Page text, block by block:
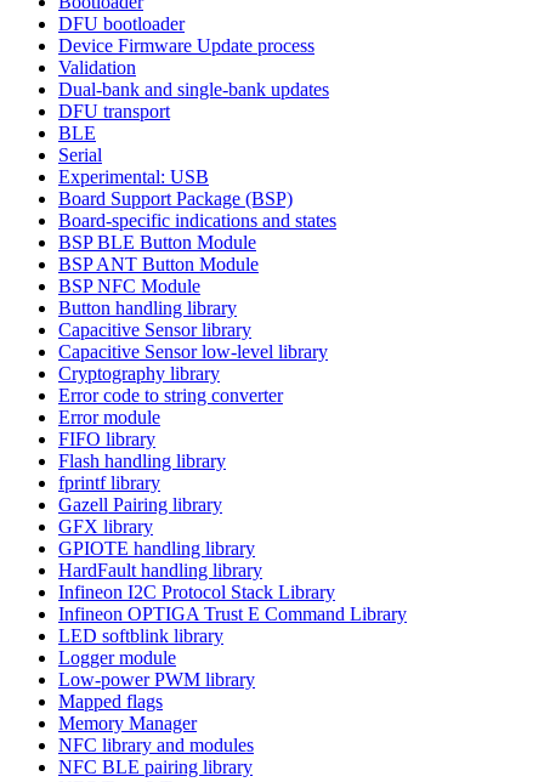
DFU bootloader
Device Firmware Update process
Validation
Dual-bank and single-bank updates
DFU transport
BLE
Serial
Experimental: USB
Board Support Package (BSP)
Board-specific indications and states
BSP BLE Button Module
BSP ANT Button Module
BSP NFC Module
Button handling library
Capacitive Sensor library
Capacitive Sensor low-level library
Cryptography library
Error code to string converter
Error module
FIFO library
Flash handling library
fprintf library
Gazell Pairing library
GFX library
GPIOTE handling library
HardFault handling library
Infineon I2C Protocol Stack Library
Infineon OPTIGA Trust E Command Library
LED softblink library
Logger module
Low-power PWM library
Mapped flags
Memory Manager
NFC library and modules
NFC BLE pairing library